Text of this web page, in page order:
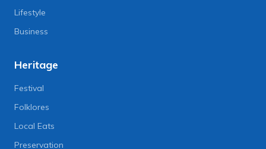
Lifestyle
Business
Heritage
Festival
Folklores
Local Eats
Preservation